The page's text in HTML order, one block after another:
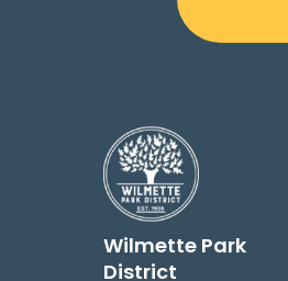
Wilmette Park
District